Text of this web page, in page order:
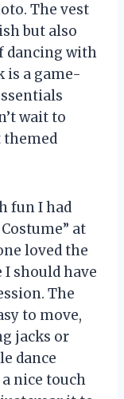
The vest
but also
dancing with
is a game-
wait to
themed
fun I had
at
loved the
should have
The
to move,
jacks or
dance
nice touch